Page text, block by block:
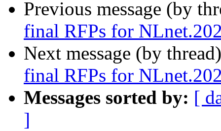
Previous message (by
final RFPs for
Next message (by
final RFPs for
Messages sorted by: [
]